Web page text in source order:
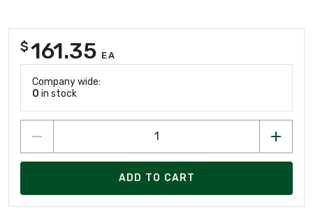
$161.35 EA
Company wide:
0 in stock
ADD TO CART